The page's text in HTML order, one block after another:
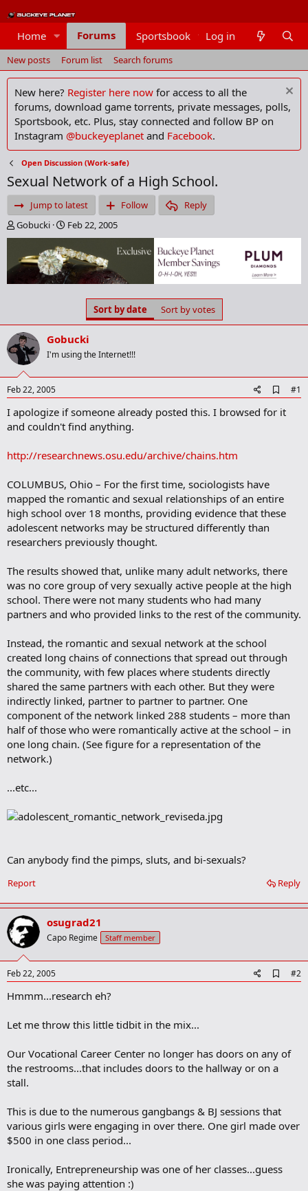
Home Forums Sportsbook Members
Log in
New posts Forum list Search forums
New here? Register here now for access to all the
forums, download game torrents, private messages, polls,
Sportsbook, etc. Plus, stay connected and follow BP on
Instagram @buckeyeplanet and Facebook.
Open Discussion (Work-safe)
Sexual Network of a High School.
Jump to latest Follow
Reply
T
h
e
a
d
a
r
t
e
r
Gobucki
S
t
a
r
t
d
e
Feb 22, 2005
Sort by date Sort by votes
Gobucki
I'm using the Internet!!!
Feb 22, 2005
d
d
#1
I apologize if someone already posted this. I browsed for it
and couldn't find anything.
http://researchnews.osu.edu/archive/chains.htm
COLUMBUS, Ohio – For the first time, sociologists have
mapped the romantic and sexual relationships of an entire
high school over 18 months, providing evidence that these
adolescent networks may be structured differently than
researchers previously thought.
The results showed that, unlike many adult networks, there
was no core group of very sexually active people at the high
school. There were not many students who had many
partners and who provided links to the rest of the community.
Instead, the romantic and sexual network at the school
created long chains of connections that spread out through
the community, with few places where students directly
shared the same partners with each other. But they were
indirectly linked, partner to partner to partner. One
component of the network linked 288 students – more than
half of those who were romantically active at the school – in
one long chain. (See figure for a representation of the
network.)
...etc...
Can anybody find the pimps, sluts, and bi-sexuals?
Reply
Report
osugrad21
Capo Regime Staff member
Feb 22, 2005
d
m
a
#2
Hmmm...research eh?
Let me throw this little tidbit in the mix...
Our Vocational Career Center no longer has doors on any of
the restrooms...that includes doors to the hallway or on a
stall.
This is due to the numerous gangbangs & BJ sessions that
various girls were engaging in over there. One girl made over
$500 in one class period...
Ironically, Entrepreneurship was one of her classes...guess
she was paying attention :)